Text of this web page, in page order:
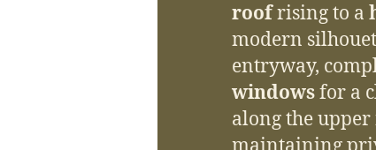
roofrising to a
modern
entryway,
windowsfor a
along the